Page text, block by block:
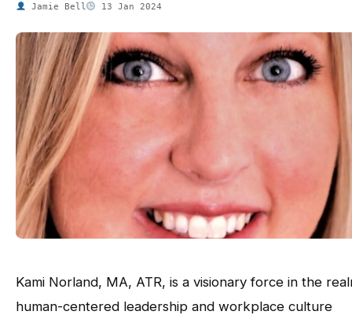
Jamie Bell 13 Jan 2024
Kami Norland, MA, ATR, is a visionary force in the
human-centered leadership and workplace culture